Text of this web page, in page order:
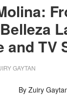
and TV
GAYTAN
By Zuiry